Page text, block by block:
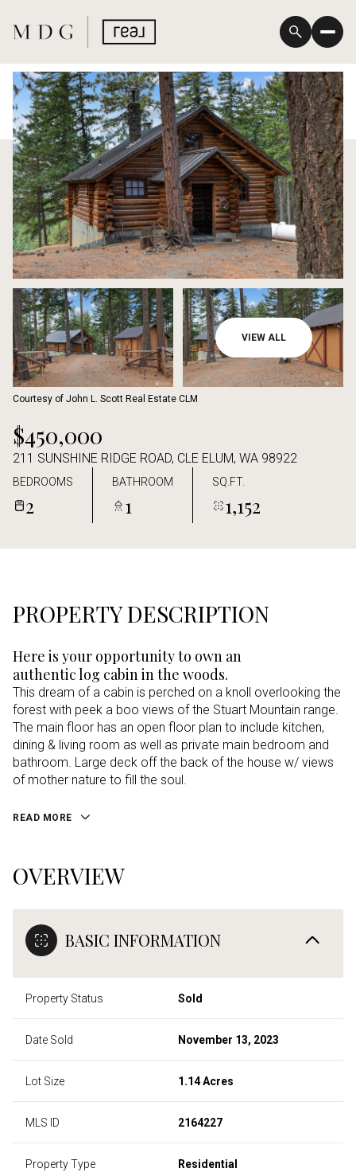
VIEW ALL
Courtesy of John L. Scott Real Estate CLM
$450,000
211 SUNSHINE RIDGE ROAD, CLE ELUM, WA 98922
BEDROOMS
2
BATHROOM
1
SQ.FT.
1,152
PROPERTY DESCRIPTION
Here is your opportunity to own an
authentic log cabin in the woods.
This dream of a cabin is perched on a knoll overlooking the
forest with peek a boo views of the Stuart Mountain range.
The main floor has an open floor plan to include kitchen,
dining & living room as well as private main bedroom and
bathroom. Large deck off the back of the house w/ views
of mother nature to fill the soul.
READ MORE
OVERVIEW
BASIC INFORMATION
Property Status Sold
Date Sold November 13, 2023
Lot Size 1.14 Acres
MLS ID 2164227
Property Type Residential
Friday
07
Aug
Saturday
08
Aug